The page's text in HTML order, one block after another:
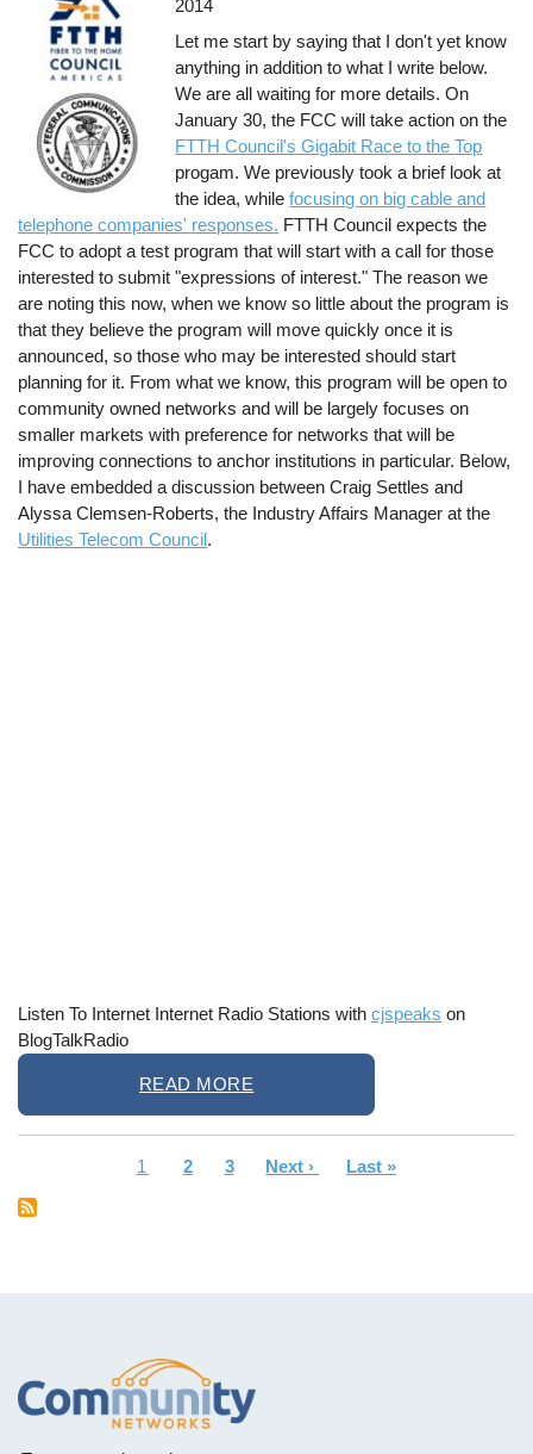
2014
Let me start by saying that I don't yet know
anything in addition to what I write below.
We are all waiting for more details. On
January 30, the FCC will take action on the
FTTH Council's Gigabit Race to the Top
progam. We previously took a brief look at
the idea, whilefocusing on big cable and
telephone companies' responses. FTTH Council expects the
FCC to adopt a test program that will start with a call for those
interested to submit "expressions of interest." The reason we
are noting this now, when we know so little about the program is
that they believe the program will move quickly once it is
announced, so those who may be interested should start
planning for it. From what we know, this program will be open to
community owned networks and will be largely focuses on
smaller markets with preference for networks that will be
improving connections to anchor institutions in particular. Below,
I have embedded a discussion between Craig Settles and
Alyssa Clemsen-Roberts, the Industry Affairs Manager at the
Utilities Telecom Council.
Listen To Internet Internet Radio Stations withcjspeaks on
BlogTalkRadio
READ MORE
Current
1 Page
2 Page
3
Next
Next ›
Last
Last »